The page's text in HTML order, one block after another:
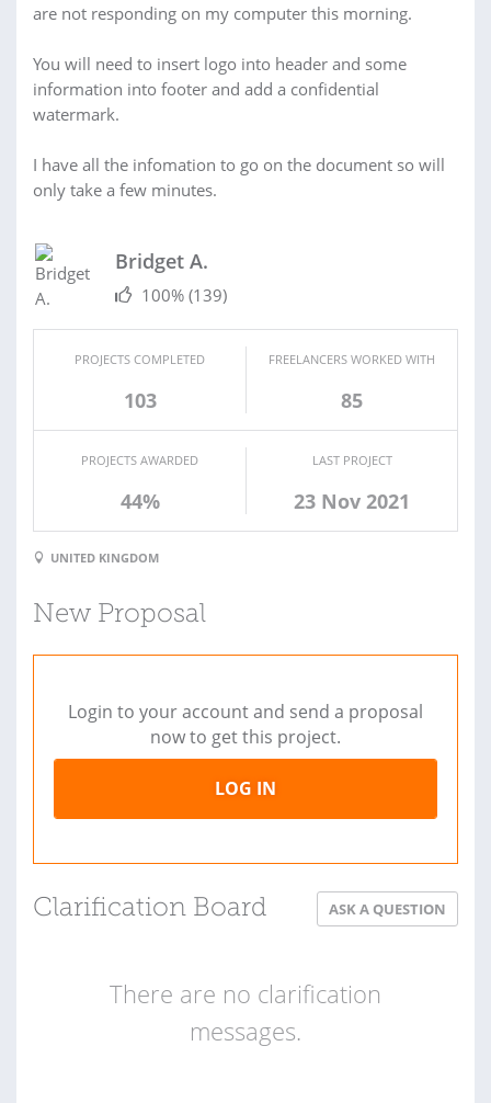
are not responding on my computer this morning.
You will need to insert logo into header and some
information into footer and add a confidential
watermark.
I have all the infomation to go on the document so will
only take a few minutes.
Bridget A.
100% (139)
PROJECTS COMPLETED
103
FREELANCERS WORKED WITH
85
PROJECTS AWARDED
44%
LAST PROJECT
23 Nov 2021
UNITED KINGDOM
New Proposal
Login to your account and send a proposal
now to get this project.
LOG IN
Clarification Board ASK A QUESTION
There are no clarification
messages.